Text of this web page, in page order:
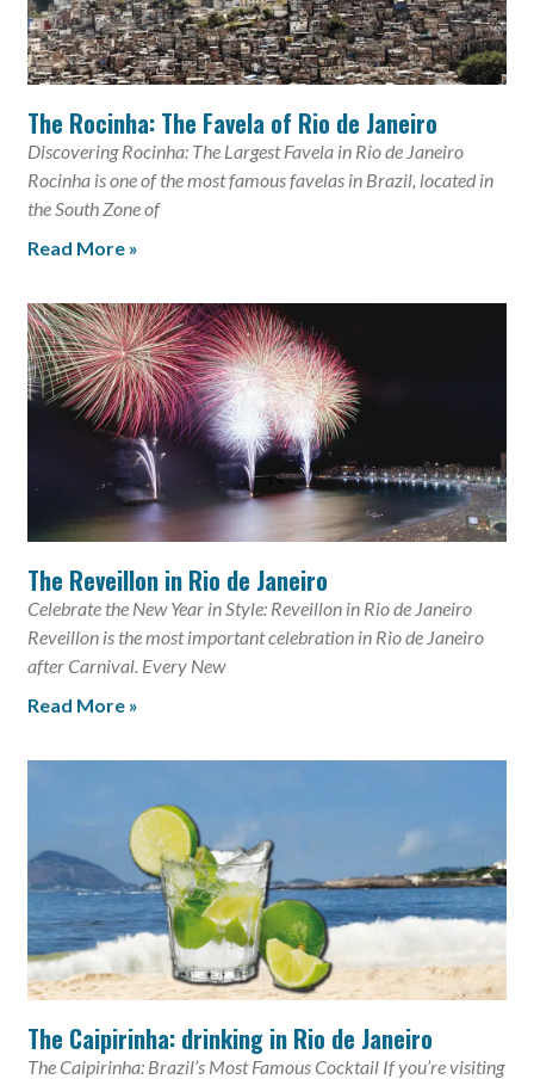
The Rocinha: The Favela of Rio de Janeiro
Discovering Rocinha: The Largest Favela in Rio de Janeiro
Rocinha is one of the most famous favelas in Brazil, located in
the South Zone of
Read More »
The Reveillon in Rio de Janeiro
Celebrate the New Year in Style: Reveillon in Rio de Janeiro
Reveillon is the most important celebration in Rio de Janeiro
after Carnival. Every New
Read More »
The Caipirinha: drinking in Rio de Janeiro
The Caipirinha: Brazil’s Most Famous Cocktail If you’re visiting